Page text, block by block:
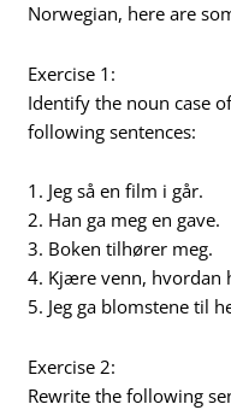
Norwegian, here are
Exercise 1:
Identify the noun case
following sentences:
1. Jeg så en film i går.
2. Han ga meg en gave.
3. Boken tilhører meg.
4. Kjære venn, hvordan
5. Jeg ga blomstene til
Exercise 2:
Rewrite the following